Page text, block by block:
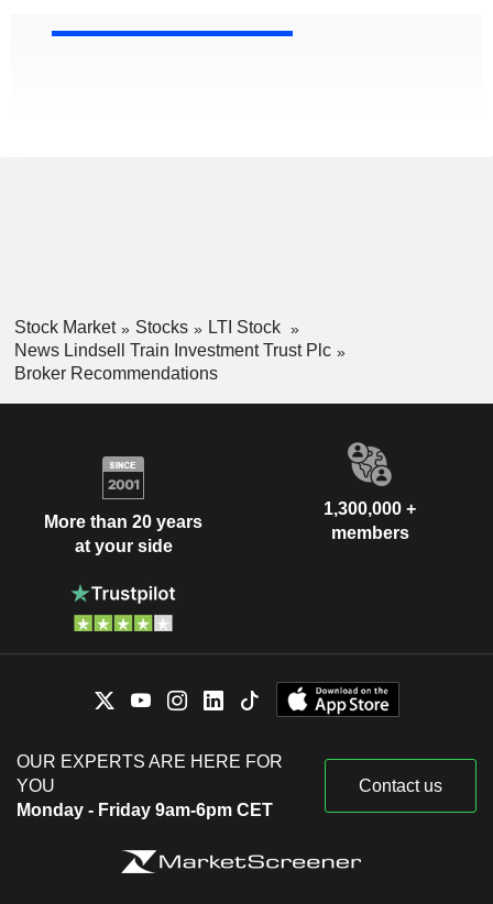
Stock Market Stocks
LTI Stock
News Lindsell Train Investment Trust Plc
Broker Recommendations
More than 20 years
at your side
1,300,000 +
members
OUR EXPERTS ARE HERE FOR
YOU
Monday - Friday 9am-6pm CET
Contact us